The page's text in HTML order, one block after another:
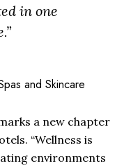
in one
and Skincare
a new chapter
“Wellness is
environments